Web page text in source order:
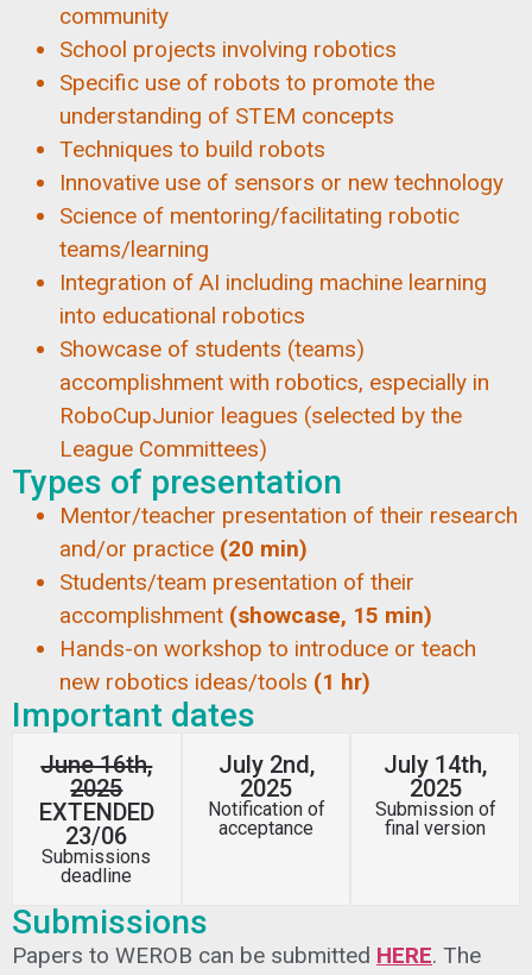
community
School projects involving robotics
Specific use of robots to promote the
understanding of STEM concepts
Techniques to build robots
Innovative use of sensors or new technology
Science of mentoring/facilitating robotic
teams/learning
Integration of AI including machine learning
into educational robotics
Showcase of students (teams)
accomplishment with robotics, especially in
RoboCupJunior leagues (selected by the
League Committees)
Types of presentation
Mentor/teacher presentation of their research
and/or practice (20 min)
Students/team presentation of their
accomplishment (showcase, 15 min)
Hands-on workshop to introduce or teach
new robotics ideas/tools (1 hr)
Important dates
June 16th,
2025
EXTENDED
23/06
Submissions
deadline
July 2nd,
2025
Notification of
acceptance
July 14th,
2025
Submission of
final version
Submissions
Papers to WEROB can be submitted HERE. The